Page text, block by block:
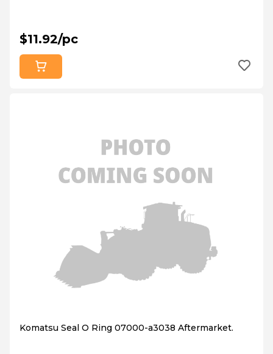
$11.92/pc
Komatsu Seal O Ring 07000-a3038 Aftermarket.